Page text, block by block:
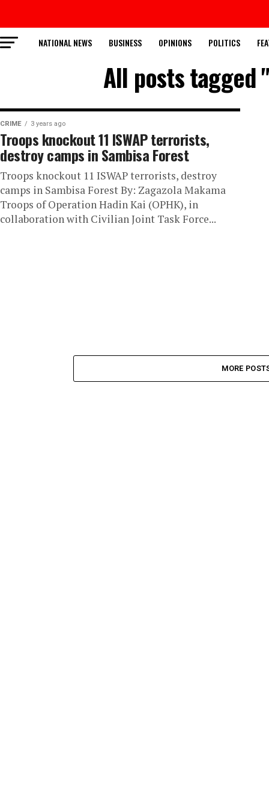
NATIONAL NEWS BUSINESS OPINIONS POLITICS
All posts tagged
CRIME 3 years ago
Troops knockout 11 ISWAP terrorists,
destroy camps in Sambisa Forest
Troops knockout 11 ISWAP terrorists, destroy
camps in Sambisa Forest By: Zagazola Makama
Troops of Operation Hadin Kai (OPHK), in
collaboration with Civilian Joint Task Force...
MORE